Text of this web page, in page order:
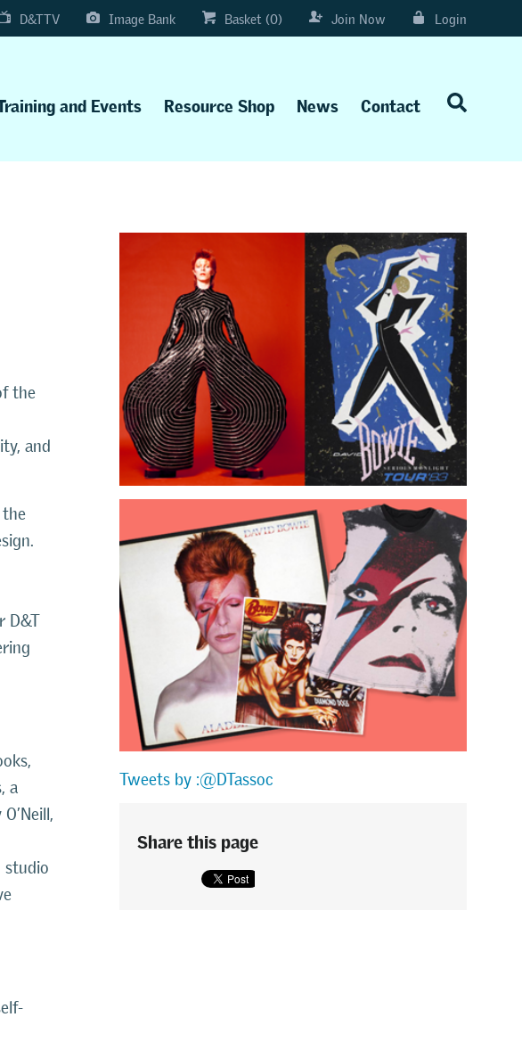
D&TTV Image Bank Basket (0) Join Now Login
and Events Resource Shop News Contact
the
and
the
D&T
a
studio
Tweets by :@DTassoc
Share this page